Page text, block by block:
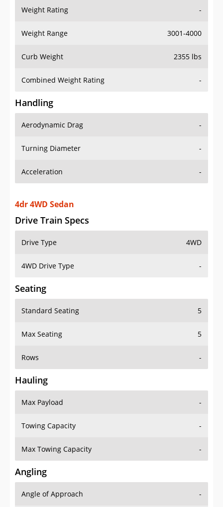
Weight Rating -
Weight Range 3001-4000
Curb Weight 2355 lbs
Combined Weight Rating -
Handling
Aerodynamic Drag -
Turning Diameter -
Acceleration -
Drive Train Specs
Drive Type 4WD
Standard Seating 5
Hauling
Max Payload -
Angling
Angle of Approach -